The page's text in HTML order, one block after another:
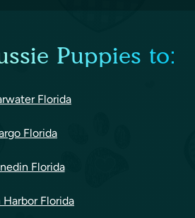
Puppies to:
Florida
Florida
Florida
Harbor Florida